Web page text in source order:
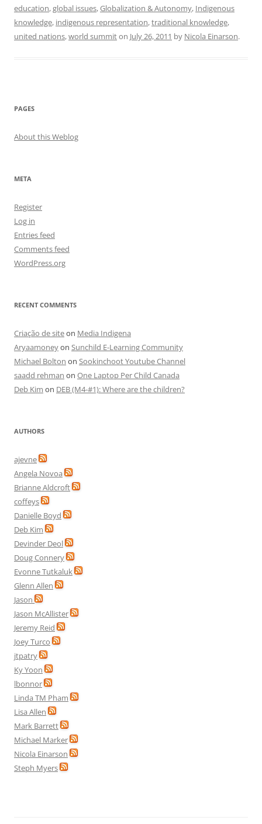
education,global issues,Globalization & Autonomy, Indigenous
knowledge, indigenous representation,traditional knowledge,
united nations,world summiton July 26, 2011 by Nicola Einarson.
PAGES
About this Weblog
META
Register
Log in
Entries feed
Comments feed
WordPress.org
RECENT COMMENTS
Criação de siteon Media Indigena
Aryaamoneyon Sunchild E-Learning Community
Michael Bolton on Sookinchoot Youtube Channel
saadd rehman on One Laptop Per Child Canada
Deb Kim on DEB (M4-#1): Where are the children?
AUTHORS
ajevne
Angela Novoa
Brianne Aldcroft
coffeys
Danielle Boyd
Deb Kim
Devinder Deol
Doug Connery
Evonne Tutkaluk
Glenn Allen
Jason
Jason McAllister
Jeremy Reid
Joey Turco
jtpatry
Ky Yoon
lbonnor
Linda TM Pham
Lisa Allen
Mark Barrett
Michael Marker
Nicola Einarson
Steph Myers